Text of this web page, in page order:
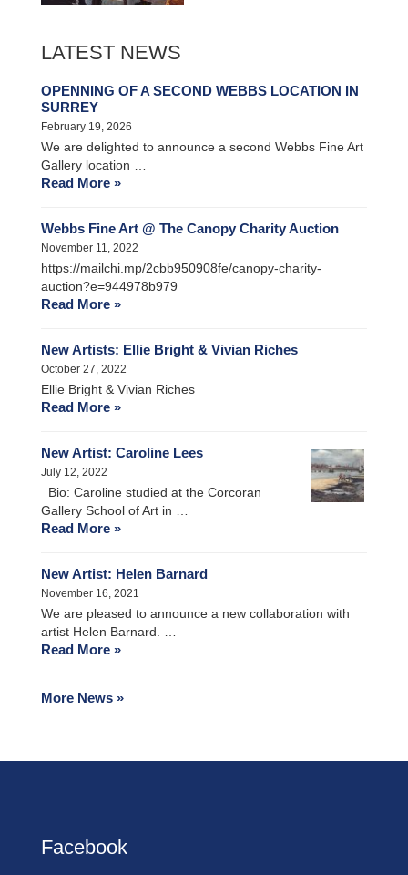
LATEST NEWS
OPENNING OF A SECOND WEBBS LOCATION IN
SURREY
February 19, 2026
We are delighted to announce a second Webbs Fine Art
Gallery location …
Read More »
Webbs Fine Art @ The Canopy Charity Auction
November 11, 2022
https://mailchi.mp/2cbb950908fe/canopy-charity-
auction?e=944978b979
Read More »
New Artists: Ellie Bright & Vivian Riches
October 27, 2022
Ellie Bright & Vivian Riches
Read More »
New Artist: Caroline Lees
July 12, 2022
Bio: Caroline studied at the Corcoran
Gallery School of Art in …
Read More »
New Artist: Helen Barnard
November 16, 2021
We are pleased to announce a new collaboration with
artist Helen Barnard. …
Read More »
More News »
Facebook